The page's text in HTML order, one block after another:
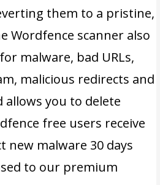
them to a pristine,
Wordfence scanner also
malware, bad URLs,
malicious redirects and
allows you to delete
free users receive
new malware 30 days
to our premium